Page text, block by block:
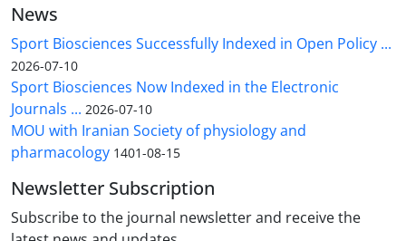
News
Sport Biosciences Successfully Indexed in Open Policy ...
2026-07-10
Sport Biosciences Now Indexed in the Electronic
Journals ... 2026-07-10
MOU with Iranian Society of physiology and
pharmacology 1401-08-15
Newsletter Subscription
Subscribe to the journal newsletter and receive the